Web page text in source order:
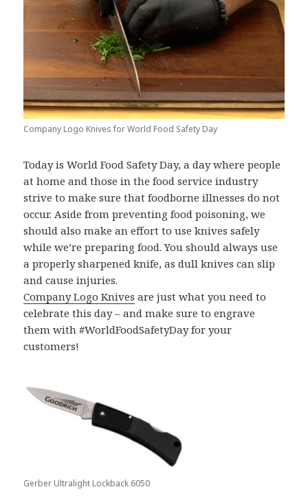
Company Logo Knives for World Food Safety Day
Today is World Food Safety Day, a day where people
at home and those in the food service industry
strive to make sure that foodborne illnesses do not
occur. Aside from preventing food poisoning, we
should also make an effort to use knives safely
while we’re preparing food. You should always use
a properly sharpened knife, as dull knives can slip
and cause injuries.
Company Logo Knives are just what you need to
celebrate this day – and make sure to engrave
them with #WorldFoodSafetyDay for your
customers!
Gerber Ultralight Lockback 6050